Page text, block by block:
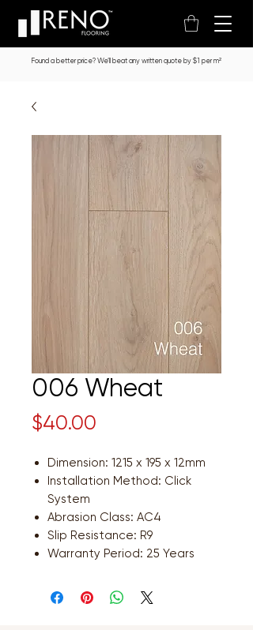
Found a better price? We’ll beat any written quote by $1 per m²
006 Wheat
$40.00
Dimension: 1215 x 195 x 12mm
Installation Method: Click
System
Abrasion Class: AC4
Slip Resistance: R9
Warranty Period: 25 Years